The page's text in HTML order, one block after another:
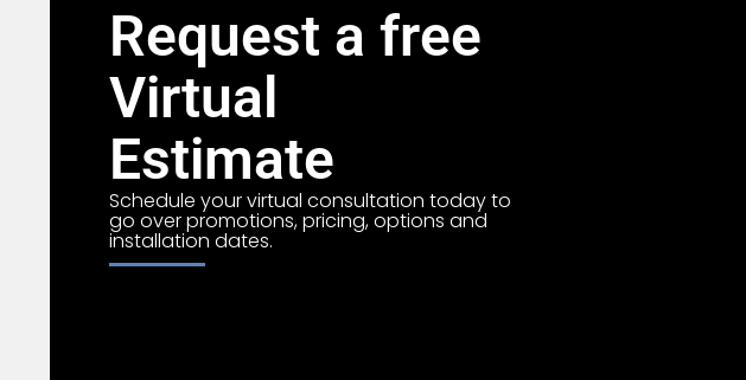
Request a free
Virtual
Estimate
Schedule your virtual consultation today to
go over promotions, pricing, options and
installation dates.